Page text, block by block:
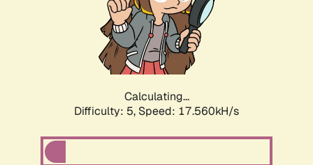
Calculating...
Difficulty: 5, Speed: 17.560kH/s